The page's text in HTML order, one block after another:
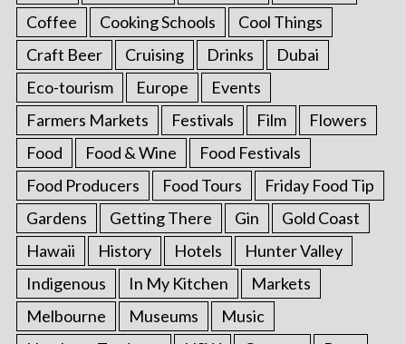
Coffee
Cooking Schools
Cool Things
Craft Beer
Cruising Drinks
Dubai
Eco-tourism
Europe
Events
Farmers Markets
Festivals Film
Flowers
Food
Food & Wine
Food Festivals
Food Producers
Food Tours
Friday Food Tip
Gardens
Getting There Gin
Gold Coast
Hawaii
History Hotels
Hunter Valley
Indigenous
In My Kitchen
Markets
Melbourne
Museums
Music